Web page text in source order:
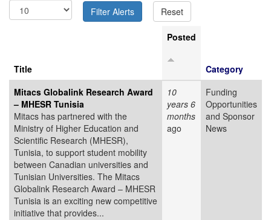
Title
Posted
Category
Mitacs Globalink Research Award
– MHESR Tunisia
Mitacs has partnered with the
Ministry of Higher Education and
Scientific Research (MHESR),
Tunisia, to support student mobility
between Canadian universities and
Tunisian Universities. The Mitacs
Globalink Research Award – MHESR
Tunisia is an exciting new competitive
initiative that provides...
10
years 6
months
ago
Funding
Opportunities
and Sponsor
News